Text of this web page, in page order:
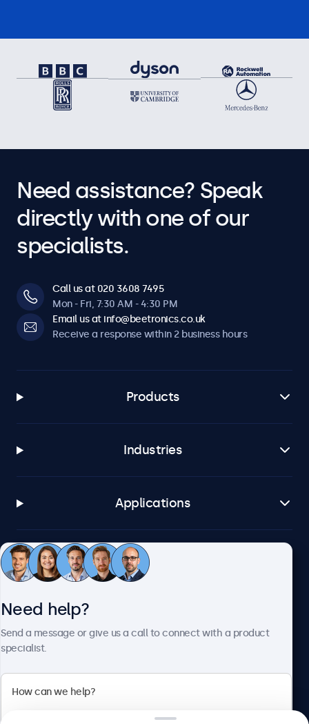
Need assistance? Speak
directly with one of our
specialists.
Call us at 020 3608 7495
Mon - Fri, 7:30 AM - 4:30 PM
Email us at info@beetronics.co.uk
Receive a response within 2 business hours
Products
Industries
Applications
Customer service
Beetronics
Need help?
Send a message or give us a call to connect with a product
specialist.